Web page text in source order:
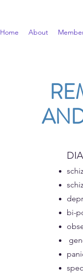
Home About
bi-